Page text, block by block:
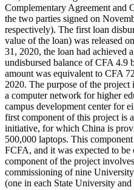
Complementary Agreement and
the two parties signed on
respectively). The first loan
value of the loan) was released
31, 2020, the loan had achieved
undisbursed balance of CFA 4.9
amount was equivalent to CFA
2020. The purpose of the
a computer network for higher
campus development center for
first component of this project is
initiative, for which China is
500,000 laptops. This
FCFA, and it was expected to
component of the project
commissioning of nine
(one in each State University